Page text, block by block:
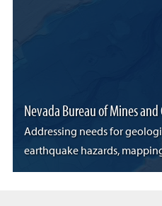
Nevada Bureau of Mines
Addressing needs for
earthquake hazards,